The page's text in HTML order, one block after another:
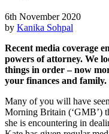
6th November 2020
by Kanika Sohpal
Recent media coverage
powers of attorney. We
things in order – now
your finances and family.
Many of you will have
Morning Britain (‘GMB’)
she is encountering in